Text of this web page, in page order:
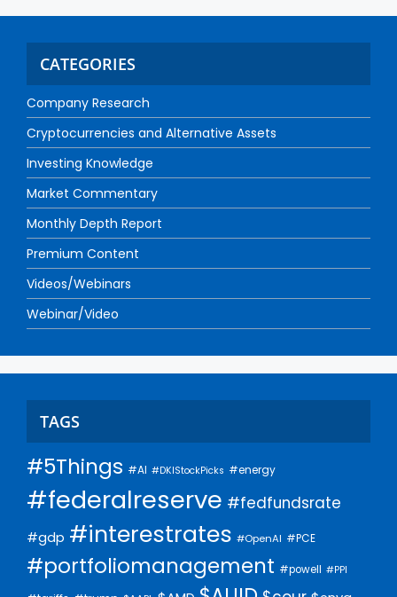
CATEGORIES
Company Research
Cryptocurrencies and Alternative Assets
Investing Knowledge
Market Commentary
Monthly Depth Report
Premium Content
Videos/Webinars
Webinar/Video
TAGS
#5Things #AI #DKIStockPicks #energy
#federalreserve #fedfundsrate
#gdp #interestrates #OpenAI #PCE
#portfoliomanagement #powell #PPI